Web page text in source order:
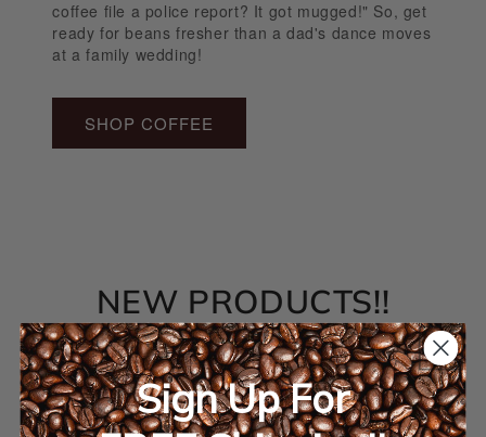
coffee file a police report? It got mugged!" So, get
ready for beans fresher than a dad's dance moves
at a family wedding!
SHOP COFFEE
NEW PRODUCTS!!
Sign Up For